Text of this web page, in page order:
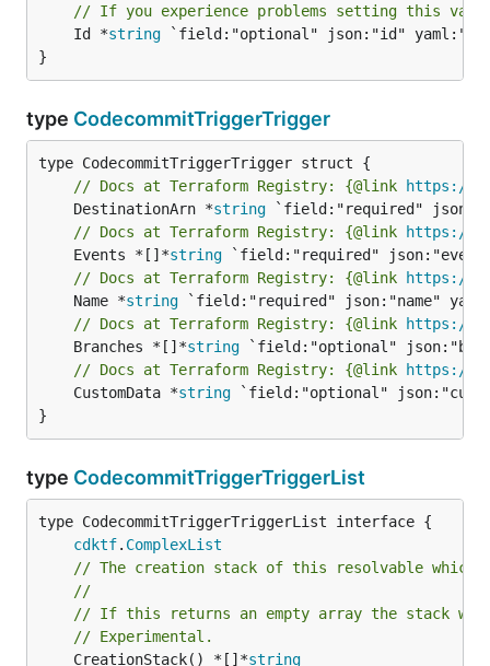
// If you experience problems setting this
	Id *
string `field:"optional" json:"id"
}
type CodecommitTriggerTrigger
// Docs at Terraform Registry: {@link https://
	DestinationArn *
string
// Docs at Terraform Registry: {@link https://
	Events *[]*
string
// Docs at Terraform Registry: {@link https://
	Name *
string
// Docs at Terraform Registry: {@link https://
	Branches *[]*
string
// Docs at Terraform Registry: {@link https://
	CustomData *
string `field:"optional"
}
type CodecommitTriggerTriggerList
type CodecommitTriggerTriggerList interface {
cdktf. ComplexList
// The creation stack of this resolvable which
//
// If this returns an empty array the stack
// Experimental.
	CreationStack() *[]*
string